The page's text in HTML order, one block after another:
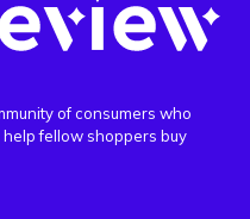
of consumers who
fellow shoppers buy